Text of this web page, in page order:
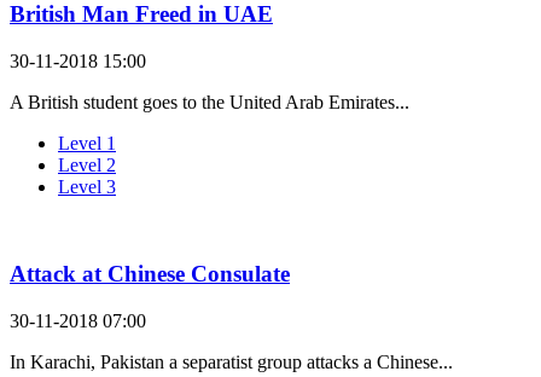
British Man Freed in UAE
30-11-2018 15:00
A British student goes to the United Arab Emirates...
Level 1
Level 2
Level 3
Attack at Chinese Consulate
30-11-2018 07:00
In Karachi, Pakistan a separatist group attacks a Chinese...